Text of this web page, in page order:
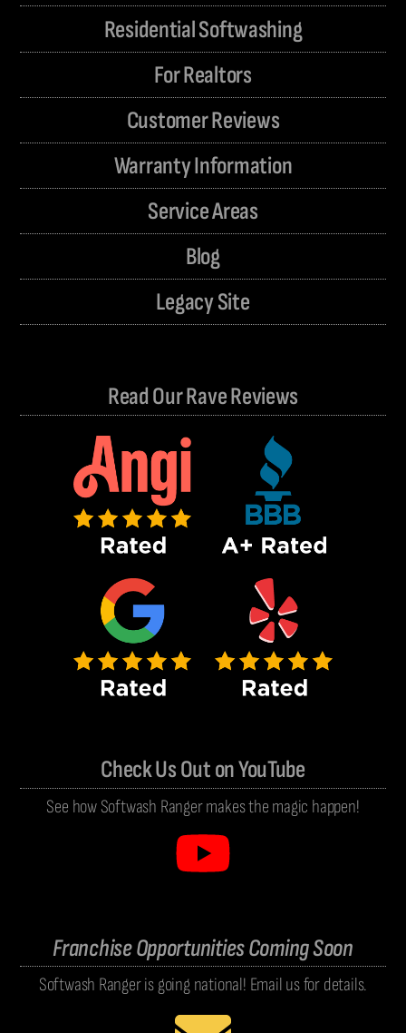
Residential Softwashing
For Realtors
Customer Reviews
Warranty Information
Service Areas
Blog
Legacy Site
Read Our Rave Reviews
Check Us Out on YouTube
See how Softwash Ranger makes the magic happen!
Franchise Opportunities Coming Soon
Softwash Ranger is going national! Email us for details.